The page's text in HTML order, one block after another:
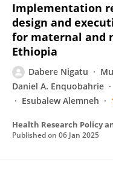
Implementation
design and
for maternal and
Ethiopia
Dabere Nigatu
Daniel A. Enquobahrie
Esubalew Alemneh
Health Research Policy
Published on 06 Jan 2025